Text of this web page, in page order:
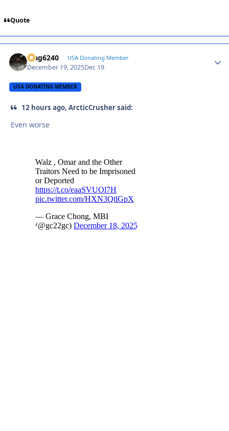
Quote
Mag6240 USA Donating Member
December 19, 2025Dec 19
USA DONATING MEMBER
12 hours ago, ArcticCrusher said:
Even worse